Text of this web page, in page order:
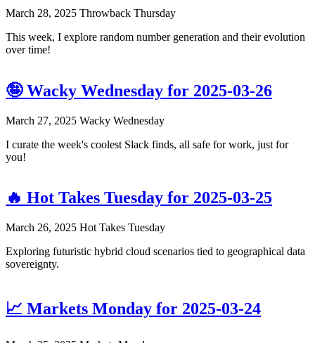
March 28, 2025 Throwback Thursday
This week, I explore random number generation and their evolution
over time!
🤪 Wacky Wednesday for 2025-03-26
March 27, 2025 Wacky Wednesday
I curate the week's coolest Slack finds, all safe for work, just for
you!
🔥 Hot Takes Tuesday for 2025-03-25
March 26, 2025 Hot Takes Tuesday
Exploring futuristic hybrid cloud scenarios tied to geographical data
sovereignty.
📈 Markets Monday for 2025-03-24